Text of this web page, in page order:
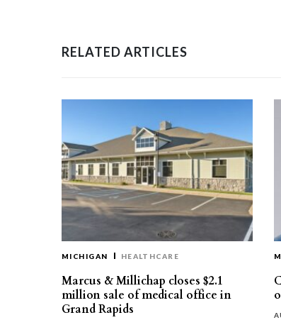
RELATED ARTICLES
MICHIGAN HEALTHCARE
Marcus & Millichap closes $2.1
million sale of medical office in
Grand Rapids